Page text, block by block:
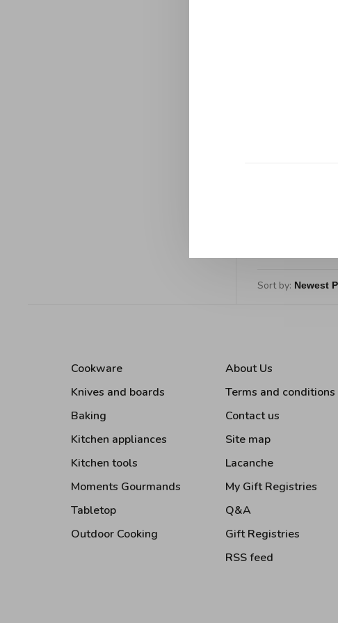
Sort by:
Cookware
Knives and boards
Baking
Kitchen appliances
Kitchen tools
Moments Gourmands
Tabletop
Outdoor Cooking
About Us
Terms and conditions
Contact us
Site map
Lacanche
My Gift Registries
Q&A
Gift Registries
RSS feed